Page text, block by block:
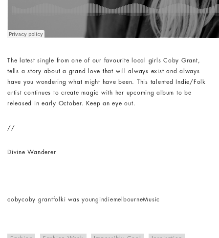
The latest single from one of our favourite local girls Coby Grant,
tells a story about a grand love that will always exist and always
have you wondering what might have been. This talented Indie/Folk
artist continues to create magic with her upcoming album to be
released in early October. Keep an eye out.
//
Divine Wanderer
cobycoby grantfolk i was young indiemelbourneMusic